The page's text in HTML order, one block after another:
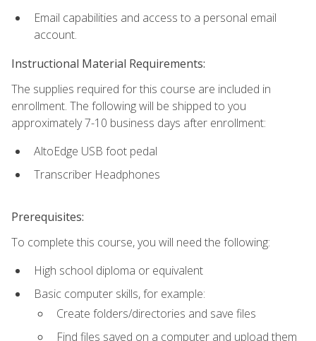
Email capabilities and access to a personal email
account.
Instructional Material Requirements:
The supplies required for this course are included in
enrollment. The following will be shipped to you
approximately 7-10 business days after enrollment:
AltoEdge USB foot pedal
Transcriber Headphones
Prerequisites:
To complete this course, you will need the following:
High school diploma or equivalent
Basic computer skills, for example:
Create folders/directories and save files
Find files saved on a computer and upload them